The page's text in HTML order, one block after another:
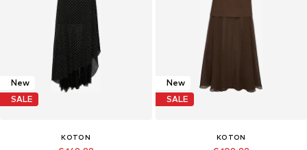
New
SALE
KOTON
New
SALE
KOTON